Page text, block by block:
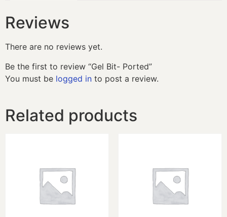
Reviews
There are no reviews yet.
Be the first to review “Gel Bit- Ported”
You must be logged in to post a review.
Related products